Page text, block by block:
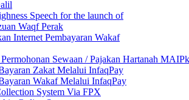
Speech for the launch of
Waqf Perak
Internet Pembayaran Wakaf
Sewaan / Pajakan Hartanah MAIPk
Zakat Melalui InfaqPay
Wakaf Melalui InfaqPay
System Via FPX